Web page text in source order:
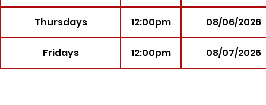
Thursdays 12:00pm 08/06/2026
Fridays 12:00pm 08/07/2026